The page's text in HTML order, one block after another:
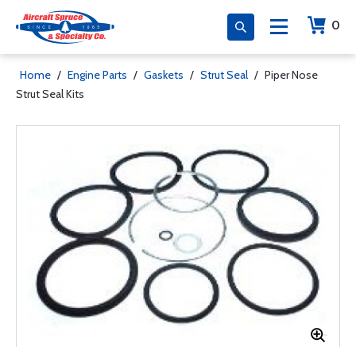
0
Home / Engine Parts / Gaskets / Strut Seal / Piper Nose
Strut Seal Kits